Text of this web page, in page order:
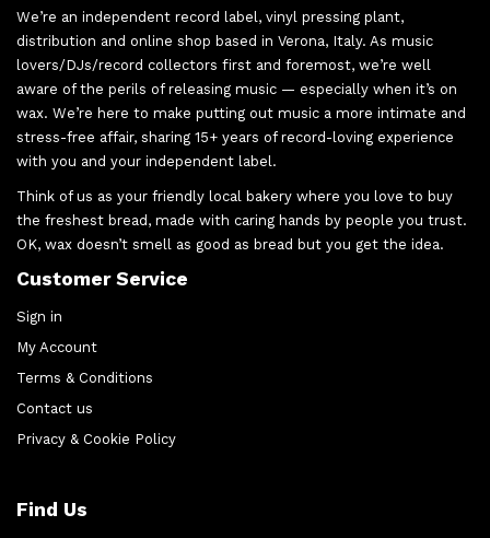
We’re an independent record label, vinyl pressing plant,
distribution and online shop based in Verona, Italy. As music
lovers/DJs/record collectors first and foremost, we’re well
aware of the perils of releasing music — especially when it’s on
wax. We’re here to make putting out music a more intimate and
stress-free affair, sharing 15+ years of record-loving experience
with you and your independent label.
Think of us as your friendly local bakery where you love to buy
the freshest bread, made with caring hands by people you trust.
OK, wax doesn’t smell as good as bread but you get the idea.
Customer Service
Sign in
My Account
Terms & Conditions
Contact us
Privacy & Cookie Policy
Find Us